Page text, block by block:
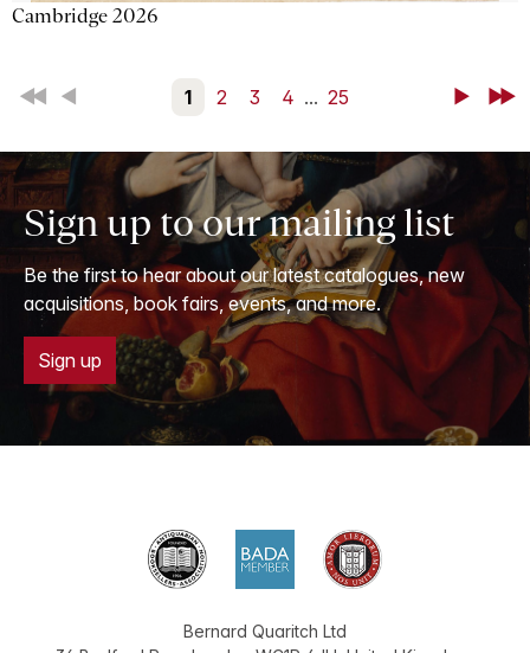
Cambridge 2026
First Back 1 2 3 4 ... 25 NextLast
Sign up to our mailing list
Be the first to hear about our latest catalogues, new
acquisitions, book fairs, events, and more.
Sign up
Bernard Quaritch Ltd